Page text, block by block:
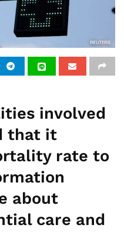
involved
that it
rate to
about
care and